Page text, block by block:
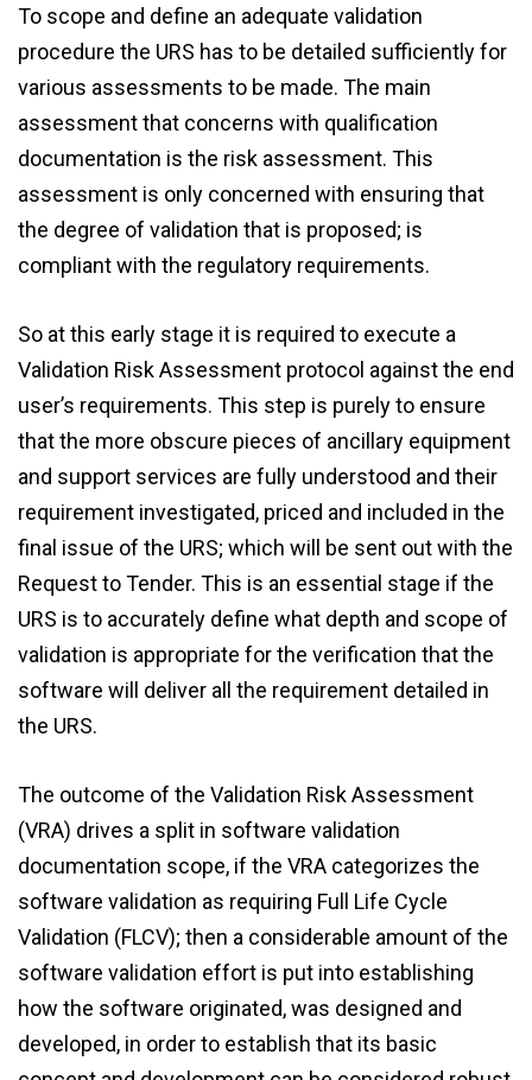
To scope and define an adequate validation
procedure the URS has to be detailed sufficiently for
various assessments to be made. The main
assessment that concerns with qualification
documentation is the risk assessment. This
assessment is only concerned with ensuring that
the degree of validation that is proposed; is
compliant with the regulatory requirements.
So at this early stage it is required to execute a
Validation Risk Assessment protocol against the end
user’s requirements. This step is purely to ensure
that the more obscure pieces of ancillary equipment
and support services are fully understood and their
requirement investigated, priced and included in the
final issue of the URS; which will be sent out with the
Request to Tender. This is an essential stage if the
URS is to accurately define what depth and scope of
validation is appropriate for the verification that the
software will deliver all the requirement detailed in
the URS.
The outcome of the Validation Risk Assessment
(VRA) drives a split in software validation
documentation scope, if the VRA categorizes the
software validation as requiring Full Life Cycle
Validation (FLCV); then a considerable amount of the
software validation effort is put into establishing
how the software originated, was designed and
developed, in order to establish that its basic